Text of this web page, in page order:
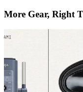
More Gear, Right